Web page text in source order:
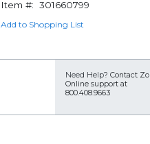
Item #: 301660799
Add to Shopping List
Need Help? Contact
Online support at
800.408.9663